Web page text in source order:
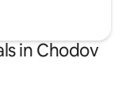
in Chodov